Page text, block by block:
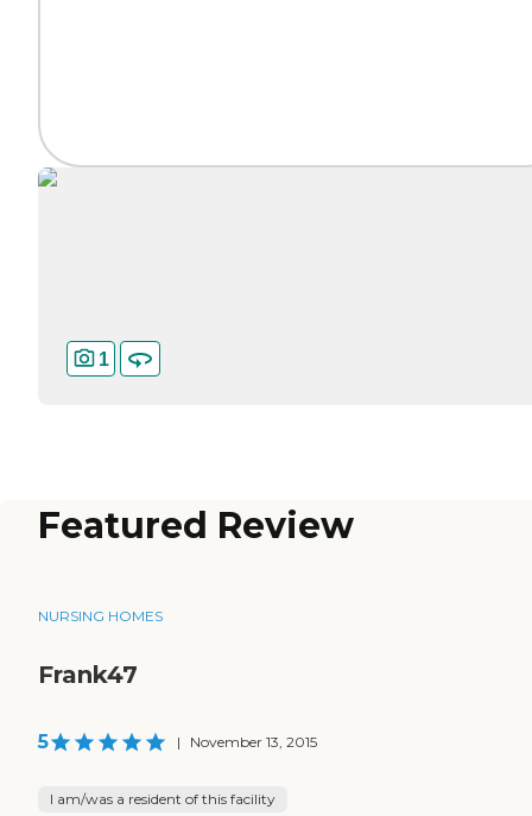
1
Featured Review
NURSING HOMES
Frank47
5 | November 13, 2015
I am/was a resident of this facility